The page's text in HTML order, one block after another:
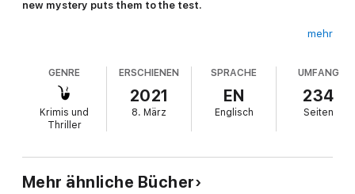
new mystery puts them to the test.
at Maloney College, she loves her job, and her unrequited
crush might be starting to turn into an actual flirtation. If only
she could figure out how her sister-in-law died and help her
brother move on, everything would be awesome. Then, Aly's
academic advisor and favorite professor turns up dead.
Professor Zimm was a beloved teacher. Who would want to kill
mehr
GENRE
Krimis und
Thriller
ERSCHIENEN
2021
8. März
SPRACHE
EN
Englisch
UMFANG
234
Seiten
Mehr ähnliche Bücher